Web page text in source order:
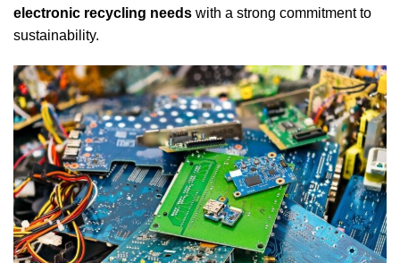
electronic recycling needs with a strong commitment to
sustainability.